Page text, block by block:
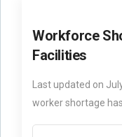
Workforce
Facilities
Last updated on
worker shortage